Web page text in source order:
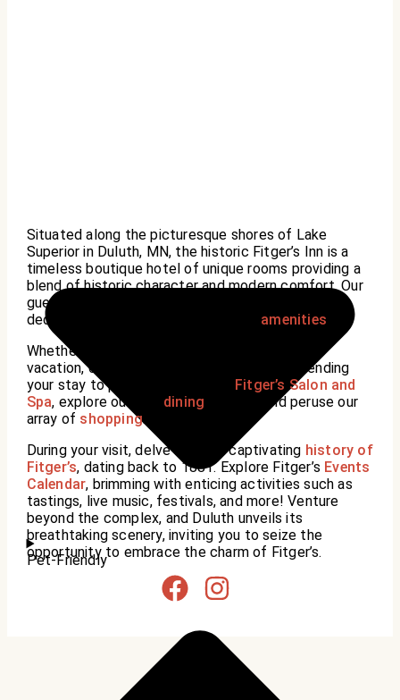
Pet-Friendly
Situated along the picturesque shores of Lake
Superior in Duluth, MN, the historic Fitger’s Inn is a
timeless boutique hotel of unique rooms providing a
blend of historic character and modern comfort. Our
guests are pampered with impeccable service, a
dedication to quality, and a range of amenities
Whether you’re here on a business trip, family
vacation, or romantic getaway, consider extending
your stay to pamper yourself at Fitger’s Salon and
Spa, explore our fine dining options, and peruse our
array of shopping.
During your visit, delve into the captivating history of
Fitger’s, dating back to 1881. Explore Fitger’s Events
Calendar, brimming with enticing activities such as
tastings, live music, festivals, and more! Venture
beyond the complex, and Duluth unveils its
breathtaking scenery, inviting you to seize the
opportunity to embrace the charm of Fitger’s.